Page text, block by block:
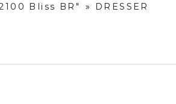
Bliss BR" » DRESSER